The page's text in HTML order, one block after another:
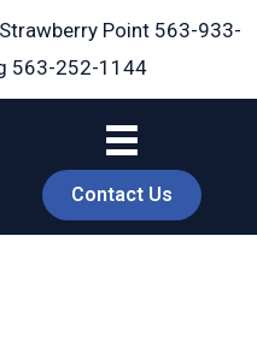
Point 563-933-
563-252-1144
Contact Us